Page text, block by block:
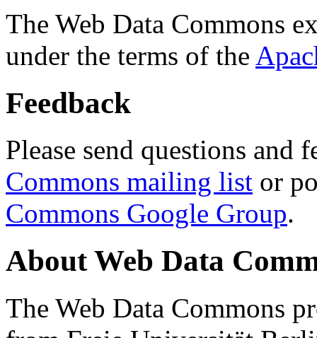
The Web Data Commons
under the terms of the
Feedback
Please send questions and
Commons mailing list or
Commons Google Group.
About Web Data
The Web Data Commons